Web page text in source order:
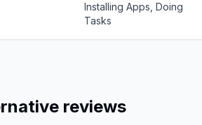
Installing Apps, Doing
Tasks
reviews